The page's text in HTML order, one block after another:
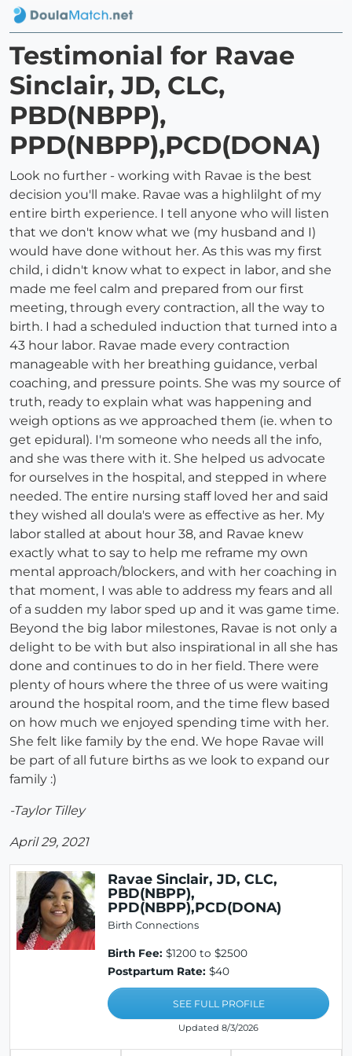
Testimonial for Ravae
Sinclair, JD, CLC,
PBD(NBPP),
PPD(NBPP),PCD(DONA)
Look no further - working with Ravae is the best
decision you'll make. Ravae was a highlilght of my
entire birth experience. I tell anyone who will listen
that we don't know what we (my husband and I)
would have done without her. As this was my first
child, i didn't know what to expect in labor, and she
made me feel calm and prepared from our first
meeting, through every contraction, all the way to
birth. I had a scheduled induction that turned into a
43 hour labor. Ravae made every contraction
manageable with her breathing guidance, verbal
coaching, and pressure points. She was my source of
truth, ready to explain what was happening and
weigh options as we approached them (ie. when to
get epidural). I'm someone who needs all the info,
and she was there with it. She helped us advocate
for ourselves in the hospital, and stepped in where
needed. The entire nursing staff loved her and said
they wished all doula's were as effective as her. My
labor stalled at about hour 38, and Ravae knew
exactly what to say to help me reframe my own
mental approach/blockers, and with her coaching in
that moment, I was able to address my fears and all
of a sudden my labor sped up and it was game time.
Beyond the big labor milestones, Ravae is not only a
delight to be with but also inspirational in all she has
done and continues to do in her field. There were
plenty of hours where the three of us were waiting
around the hospital room, and the time flew based
on how much we enjoyed spending time with her.
She felt like family by the end. We hope Ravae will
be part of all future births as we look to expand our
family :)
-Taylor Tilley
April 29, 2021
Ravae Sinclair, JD, CLC,
PBD(NBPP),
PPD(NBPP),PCD(DONA)
Birth Connections
Birth Fee: $1200 to $2500
Postpartum Rate: $40
SEE FULL PROFILE
Updated 8/3/2026